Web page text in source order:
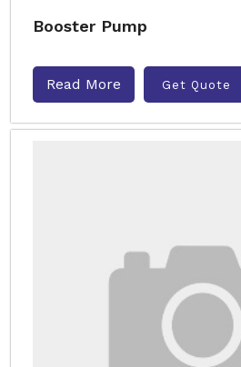
Booster Pump
Read More Get Quote